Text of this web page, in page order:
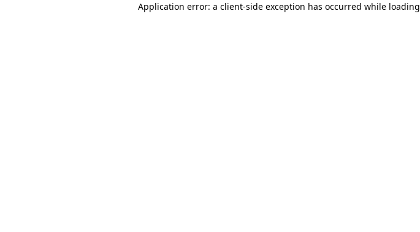
Application error: a client-side exception has occurred while loading